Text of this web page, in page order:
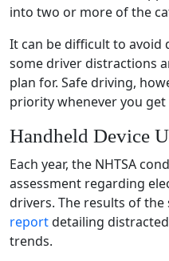
into two or more of the
It can be difficult to avoid
somedriver distractions
plan for. Safe driving,
priority whenever you
Handheld Device
Each year, the NHTSA
assessment regarding
drivers. The results of
reportdetailing
trends.